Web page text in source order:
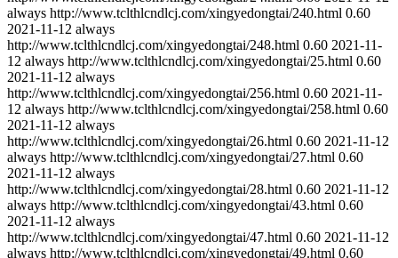
always http://www.tclthlcndlcj.com/xingyedongtai/240.html 0.60
2021-11-12 always
http://www.tclthlcndlcj.com/xingyedongtai/248.html 0.60 2021-11-
12 always http://www.tclthlcndlcj.com/xingyedongtai/25.html 0.60
2021-11-12 always
http://www.tclthlcndlcj.com/xingyedongtai/256.html 0.60 2021-11-
12 always http://www.tclthlcndlcj.com/xingyedongtai/258.html 0.60
2021-11-12 always
http://www.tclthlcndlcj.com/xingyedongtai/26.html 0.60 2021-11-12
always http://www.tclthlcndlcj.com/xingyedongtai/27.html 0.60
2021-11-12 always
http://www.tclthlcndlcj.com/xingyedongtai/28.html 0.60 2021-11-12
always http://www.tclthlcndlcj.com/xingyedongtai/43.html 0.60
2021-11-12 always
http://www.tclthlcndlcj.com/xingyedongtai/47.html 0.60 2021-11-12
always http://www.tclthlcndlcj.com/xingyedongtai/49.html 0.60